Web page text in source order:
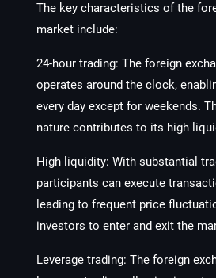
The key characteristics of the
market include:
24-hour trading: The foreign
operates around the clock,
every day except for weekends.
nature contributes to its high
High liquidity: With substantial
participants can execute
leading to frequent price
investors to enter and exit the
Leverage trading: The foreign